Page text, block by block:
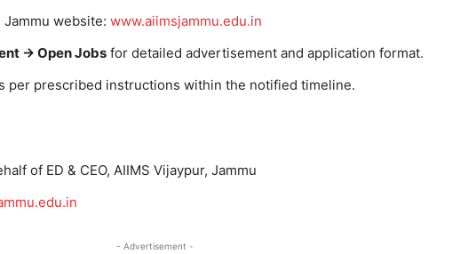
website: www.aiimsjammu.edu.in
→ Open Jobs for detailed advertisement and application format.
per prescribed instructions within the notified timeline.
of ED & CEO, AIIMS Vijaypur, Jammu
- Advertisement -